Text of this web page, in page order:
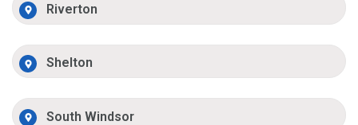
Riverton
Shelton
South Windsor